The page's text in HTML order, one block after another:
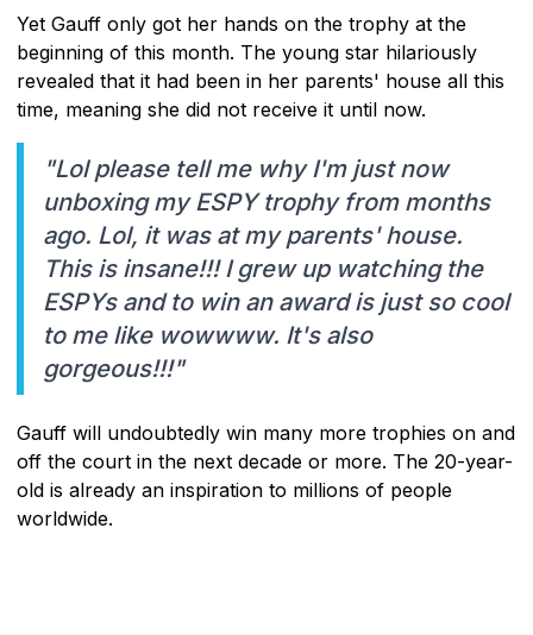
Yet Gauff only got her hands on the trophy at the
beginning of this month. The young star hilariously
revealed that it had been in her parents' house all this
time, meaning she did not receive it until now.
"Lol please tell me why I'm just now
unboxing my ESPY trophy from months
ago. Lol, it was at my parents' house.
This is insane!!! I grew up watching the
ESPYs and to win an award is just so cool
to me like wowwww. It's also
gorgeous!!!"
Gauff will undoubtedly win many more trophies on and
off the court in the next decade or more. The 20-year-
old is already an inspiration to millions of people
worldwide.